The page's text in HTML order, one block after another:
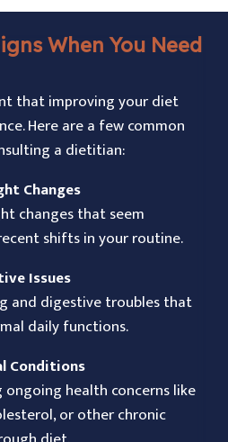
When You Need
that improving your diet
Here are a few common
a dietitian:
Changes
changes that seem
shifts in your routine.
Issues
and digestive troubles that
daily functions.
Conditions
health concerns like
or other chronic